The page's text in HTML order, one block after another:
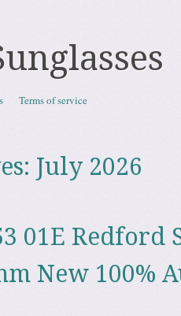
Terms of service
July 2026
01E Redford
New 100%